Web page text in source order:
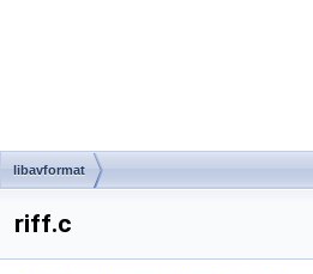
libavformat
riff.c